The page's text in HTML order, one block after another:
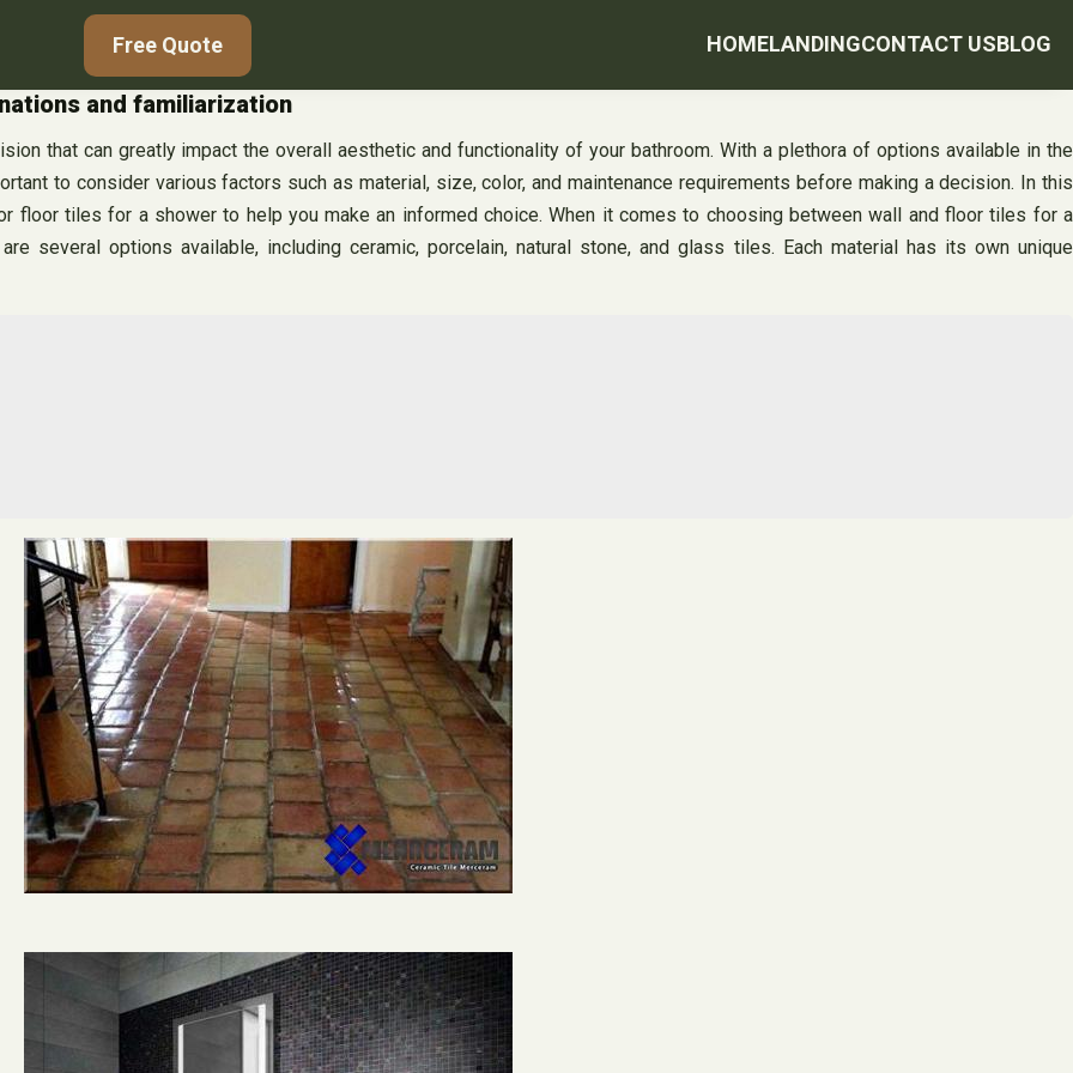
Free Quote HOMELANDINGCONTACT USBLOG
and familiarization
that can greatly impact the overall aesthetic and functionality of your bathroom. With a plethora of options available in the
to consider various factors such as material, size, color, and maintenance requirements before making a decision. In this
tiles for a shower to help you make an informed choice. When it comes to choosing between wall and floor tiles for a
several options available, including ceramic, porcelain, natural stone, and glass tiles. Each material has its own unique